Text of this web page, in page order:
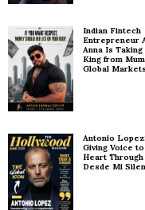
Indian Fintech
Entrepreneur
Anna Is
King from
Global Markets
Antonio Lopez:
Giving Voice
Heart Through
Desde Mi